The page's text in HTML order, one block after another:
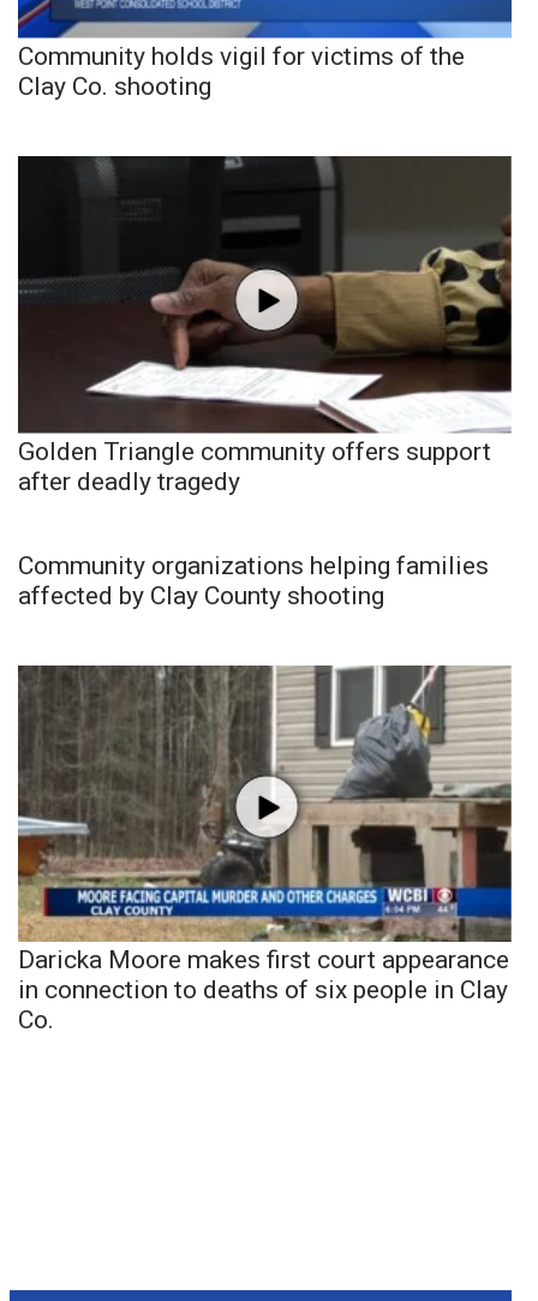
Community holds vigil for victims of the
Clay Co. shooting
Golden Triangle community offers support
after deadly tragedy
Community organizations helping families
affected by Clay County shooting
Daricka Moore makes first court appearance
in connection to deaths of six people in Clay
Co.